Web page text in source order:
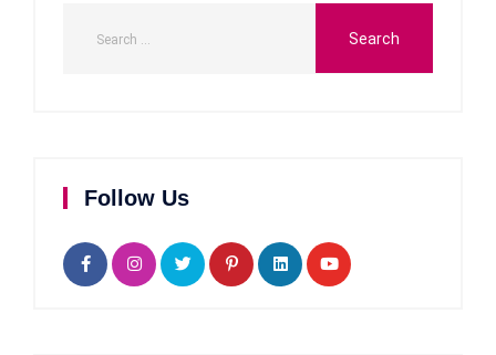
Follow Us